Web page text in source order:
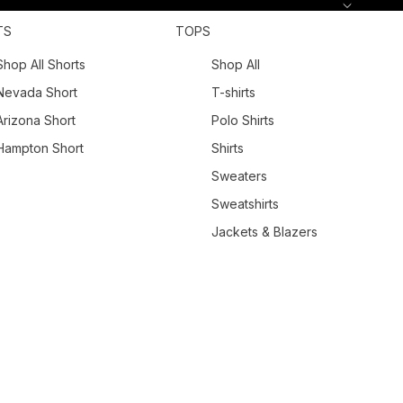
All Shorts
Short
Short
Short
TOPS
Shop All
T-shirts
Polo Shirts
Shirts
Sweaters
Sweatshirts
Jackets & Blazers